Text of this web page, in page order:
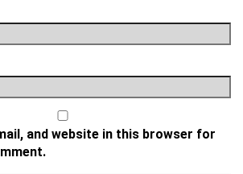
and website in this browser for